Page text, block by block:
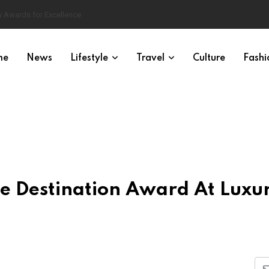
News Lifestyle Travel Culture
Destination Award At